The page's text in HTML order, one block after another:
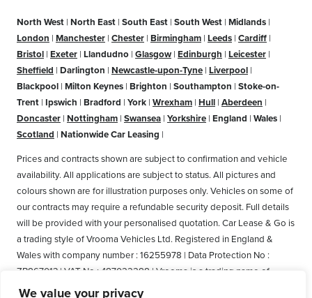
We value your privacy
North West | North East | South East | South West | Midlands |
London | Manchester | Chester | Birmingham | Leeds | Cardiff |
Bristol | Exeter | Llandudno | Glasgow | Edinburgh | Leicester |
Sheffield | Darlington | Newcastle-upon-Tyne | Liverpool |
Blackpool | Milton Keynes | Brighton | Southampton | Stoke-on-
Trent | Ipswich | Bradford | York | Wrexham | Hull | Aberdeen |
Doncaster | Nottingham | Swansea | Yorkshire | England | Wales |
Scotland | Nationwide Car Leasing |
Prices and contracts shown are subject to confirmation and vehicle
availability. All applications are subject to status. All pictures and
colours shown are for illustration purposes only. Vehicles on some of
our contracts may require a refundable security deposit. Full details
will be provided with your personalised quotation. Car Lease & Go is
a trading style of Vrooma Vehicles Ltd. Registered in England &
Wales with company number : 16255978 | Data Protection No :
ZB867013 | VAT No : 487022288 | Vrooma is a trading name of
Vrooma Vehicles Ltd. Registered Office: The Old Fire Station, 77